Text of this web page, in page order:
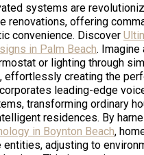
systems are
renovations, offering
convenience. Discover
in Palm Beach. Imagine
or lighting through
effortlessly creating the
leading-edge
transforming ordinary
residences. By
in Boynton Beach,
adjusting to